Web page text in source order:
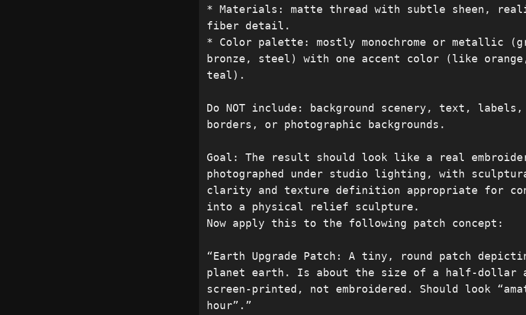
* Materials: matte thread with subtle sheen,
fiber detail.
* Color palette: mostly monochrome or metallic
bronze, steel) with one accent color (like
teal).
Do NOT include: background scenery, text,
borders, or photographic backgrounds.
Goal: The result should look like a real
photographed under studio lighting, with
clarity and texture definition appropriate for
into a physical relief sculpture.
Now apply this to the following patch concept:
“Earth Upgrade Patch: A tiny, round patch
planet earth. Is about the size of a half-dollar
screen-printed, not embroidered. Should look